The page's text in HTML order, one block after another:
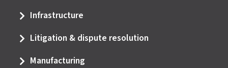
Infrastructure
Litigation & dispute resolution
Manufacturing